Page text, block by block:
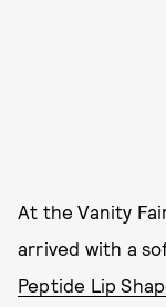
At the Vanity
arrived with a
Peptide Lip